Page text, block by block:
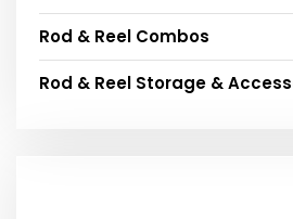
Rod & Reel Combos
Rod & Reel Storage &